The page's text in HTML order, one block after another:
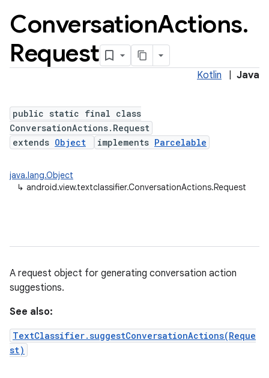
ConversationActions.
Request
Kotlin Java
public static final class
ConversationActions.Request
extends Object implements Parcelable
java.lang.Object
↳ android.view.textclassifier.ConversationActions.Request
A request object for generating conversation action
suggestions.
See also:
TextClassifier.suggestConversationActions(Reque
st)